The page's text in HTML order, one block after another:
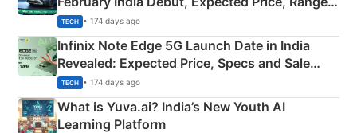
New Features
TECH • 174 days ago
Infinix Note Edge 5G Launch Date in India
Revealed: Expected Price, Specs and Sale
Details
TECH • 174 days ago
What is Yuva.ai? India’s New Youth AI
Learning Platform